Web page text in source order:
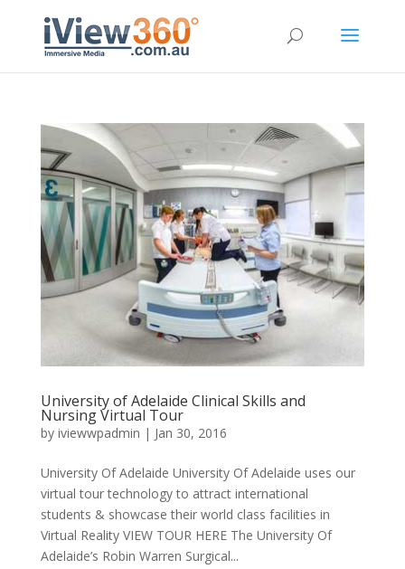
University of Adelaide Clinical Skills and
Nursing Virtual Tour
by iviewwpadmin | Jan 30, 2016
University Of Adelaide University Of Adelaide uses our
virtual tour technology to attract international
students & showcase their world class facilities in
Virtual Reality VIEW TOUR HERE The University Of
Adelaide’s Robin Warren Surgical...